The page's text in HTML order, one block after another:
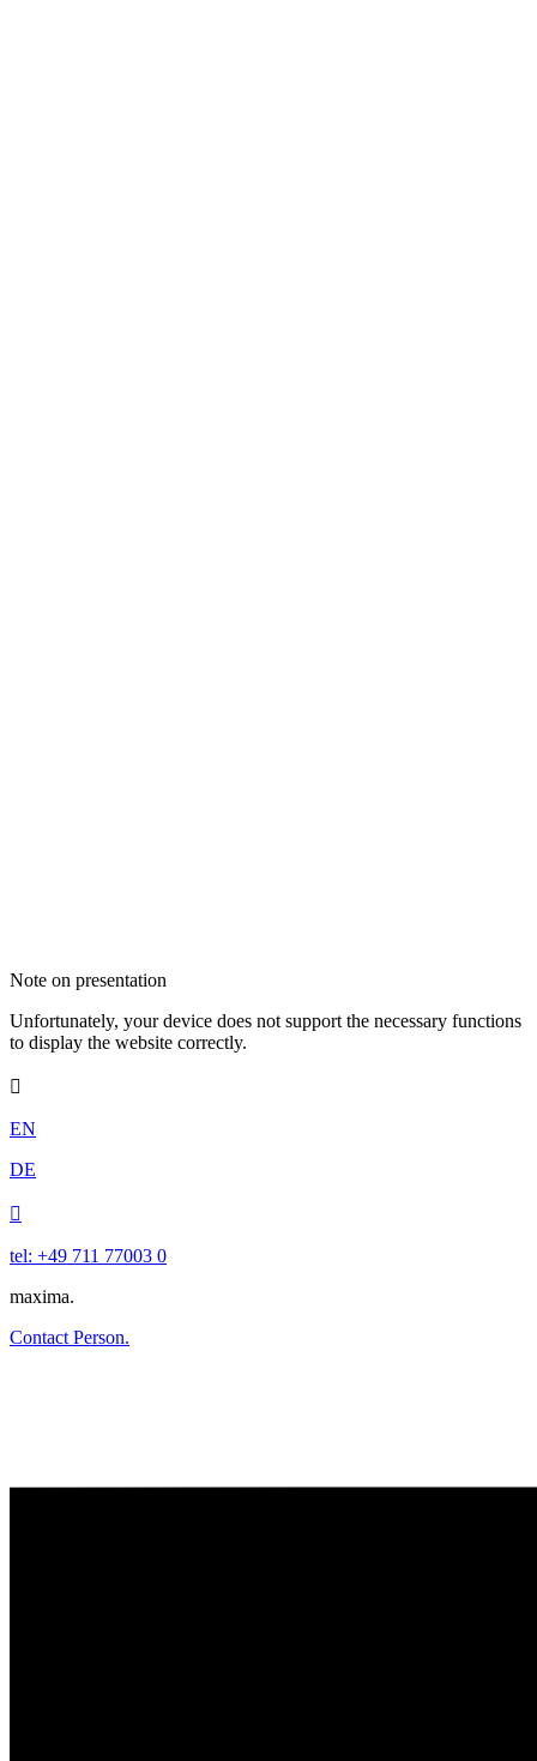
Note on presentation
Unfortunately, your device does not support the necessary functions
to display the website correctly.

EN
DE

tel: +49 711 77003 0
maxima.
Contact Person.